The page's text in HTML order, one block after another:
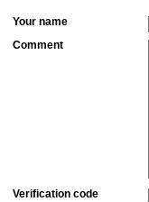
Your name
Comment
Verification code